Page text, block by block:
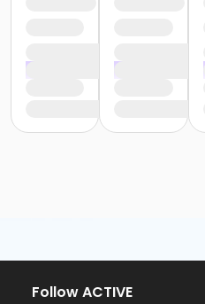
Follow ACTIVE